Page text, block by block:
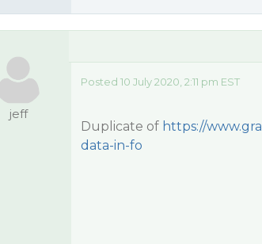
jeff
Posted 10 July 2020, 2:11 pm EST
Duplicate of https://
data-in-fo